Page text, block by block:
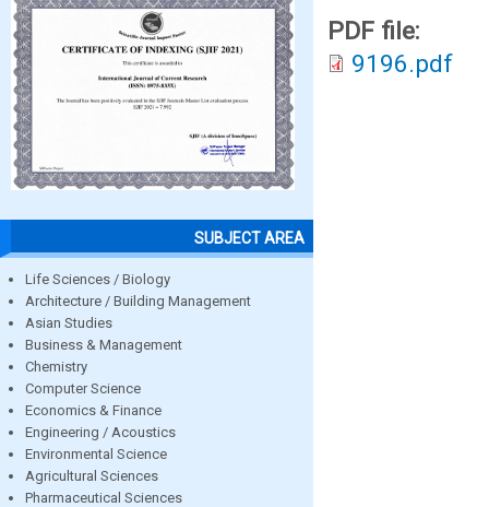
SUBJECT AREA
Life Sciences / Biology
Architecture / Building Management
Asian Studies
Business & Management
Chemistry
Computer Science
Economics & Finance
Engineering / Acoustics
Environmental Science
Agricultural Sciences
Pharmaceutical Sciences
PDF file:
9196.pdf